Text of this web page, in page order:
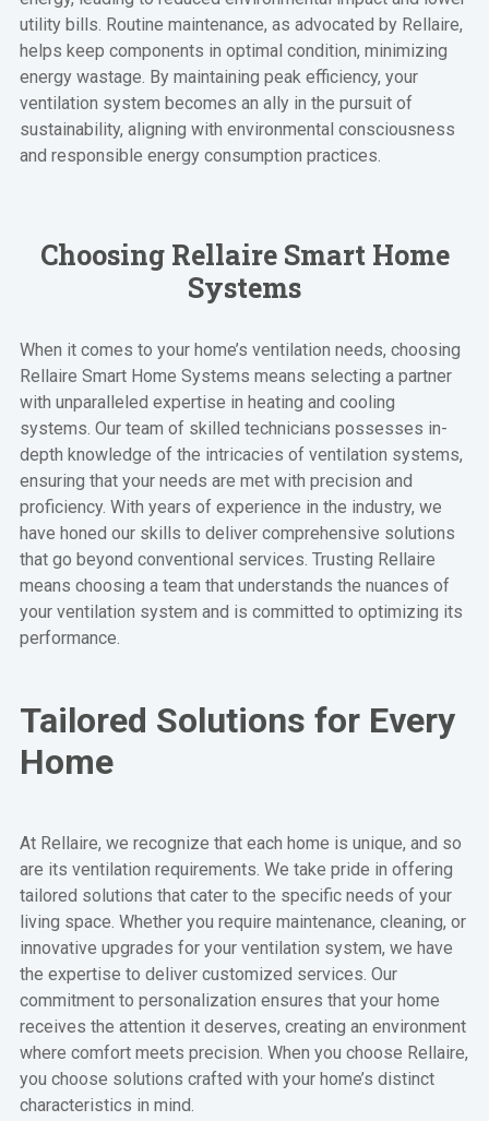
utility bills. Routine maintenance, as advocated by Rellaire,
helps keep components in optimal condition, minimizing
energy wastage. By maintaining peak efficiency, your
ventilation system becomes an ally in the pursuit of
sustainability, aligning with environmental consciousness
and responsible energy consumption practices.
Choosing Rellaire Smart Home
Systems
When it comes to your home’s ventilation needs, choosing
Rellaire Smart Home Systems means selecting a partner
with unparalleled expertise in heating and cooling
systems. Our team of skilled technicians possesses in-
depth knowledge of the intricacies of ventilation systems,
ensuring that your needs are met with precision and
proficiency. With years of experience in the industry, we
have honed our skills to deliver comprehensive solutions
that go beyond conventional services. Trusting Rellaire
means choosing a team that understands the nuances of
your ventilation system and is committed to optimizing its
performance.
Tailored Solutions for Every
Home
At Rellaire, we recognize that each home is unique, and so
are its ventilation requirements. We take pride in offering
tailored solutions that cater to the specific needs of your
living space. Whether you require maintenance, cleaning, or
innovative upgrades for your ventilation system, we have
the expertise to deliver customized services. Our
commitment to personalization ensures that your home
receives the attention it deserves, creating an environment
where comfort meets precision. When you choose Rellaire,
you choose solutions crafted with your home’s distinct
characteristics in mind.